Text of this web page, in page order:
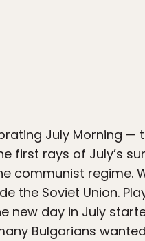
July Morning —
first rays of July’s
communist regime.
the Soviet Union.
new day in July
Bulgarians